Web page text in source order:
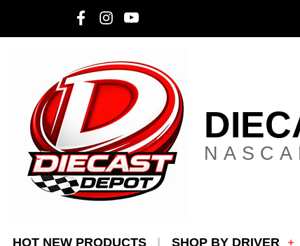
HOT NEW PRODUCTS SHOP BY DRIVER